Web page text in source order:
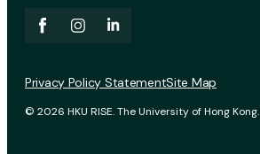
© 2026 HKU RISE. The University of Hong Kong.
Privacy Policy StatementSite Map